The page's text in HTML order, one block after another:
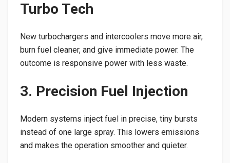
Turbo Tech
New turbochargers and intercoolers move more air,
burn fuel cleaner, and give immediate power. The
outcome is responsive power with less waste.
3. Precision Fuel Injection
Modern systems inject fuel in precise, tiny bursts
instead of one large spray. This lowers emissions
and makes the operation smoother and quieter.